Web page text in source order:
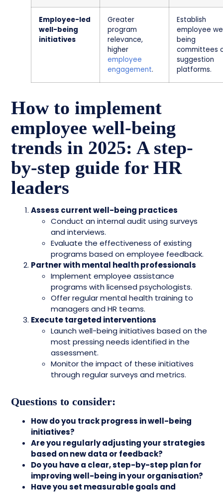
Employee-led
well-being
initiatives
Greater
program
relevance,
higher
employee
engagement.
Establish
employee
being
committees
suggestion
platforms.
How to implement
employee well-being
trends in 2025: A step-
by-step guide for HR
leaders
Assess current well-being practices
Conduct an internal audit using surveys
and interviews.
Evaluate the effectiveness of existing
programs based on employee feedback.
Partner with mental health professionals
Implement employee assistance
programs with licensed psychologists.
Offer regular mental health training to
managers and HR teams.
Execute targeted interventions
Launch well-being initiatives based on the
most pressing needs identified in the
assessment.
Monitor the impact of these initiatives
through regular surveys and metrics.
Questions to consider:
How do you track progress in well-being
initiatives?
Are you regularly adjusting your strategies
based on new data or feedback?
Do you have a clear, step-by-step plan for
improving well-being in your organisation?
Have you set measurable goals and